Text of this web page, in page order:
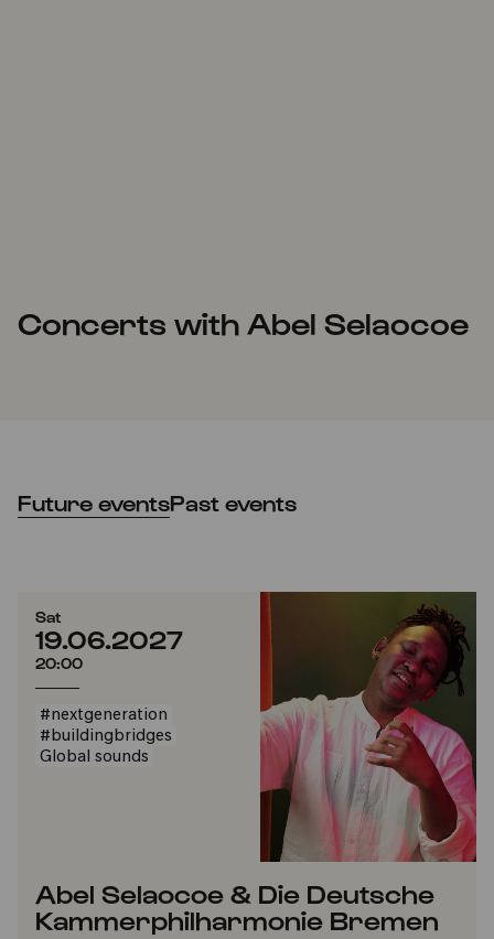
Concerts with Abel Selaocoe
Future eventsPast events
Sat
19.06.2027
20:00
#nextgeneration
#buildingbridges
Global sounds
Abel Selaocoe & Die Deutsche
Kammerphilharmonie Bremen